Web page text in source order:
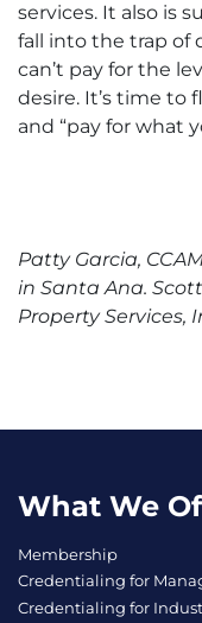
services. It also is
fall into the trap of
can’t pay for the
desire. It’s time to
and “pay for what
Patty Garcia,
in Santa Ana.
Property Services,
What We
Membership
Credentialing for
Credentialing for